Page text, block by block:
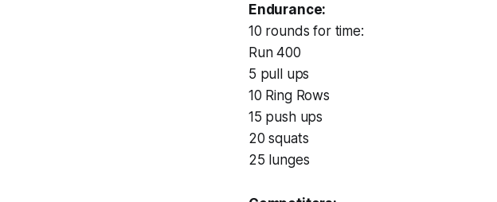
Endurance:
10 rounds for time:
Run 400
5 pull ups
10 Ring Rows
15 push ups
20 squats
25 lunges